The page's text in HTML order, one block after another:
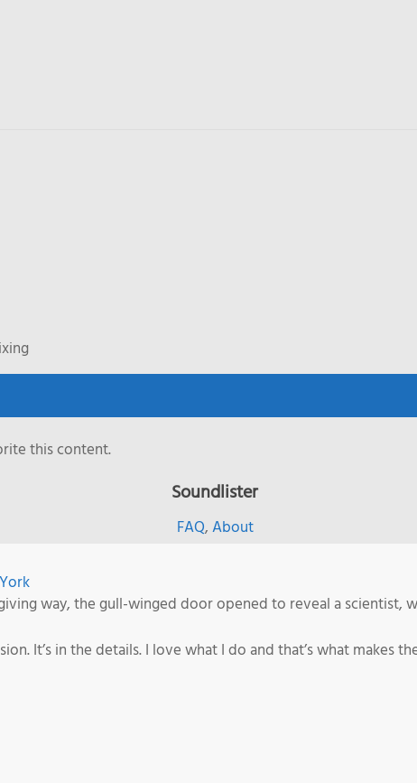
this content.
Soundlister
FAQ,About
way, the gull-winged door opened to reveal a scientist,
It’s in the details. I love what I do and that’s what makes